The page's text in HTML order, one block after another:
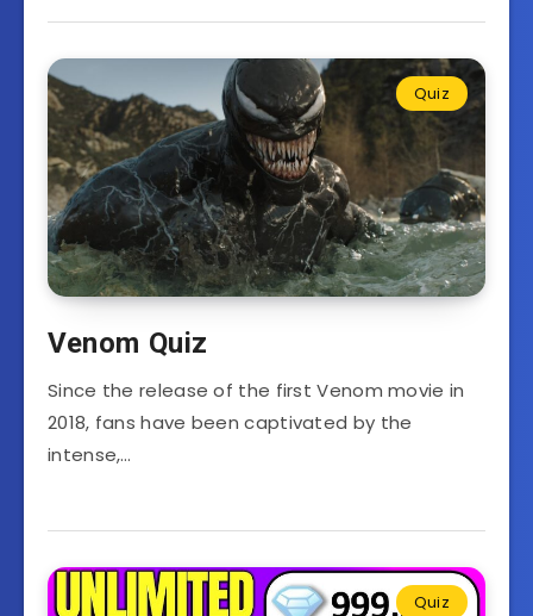
Quiz
Venom Quiz
Since the release of the first Venom movie in
2018, fans have been captivated by the
intense,…
Quiz